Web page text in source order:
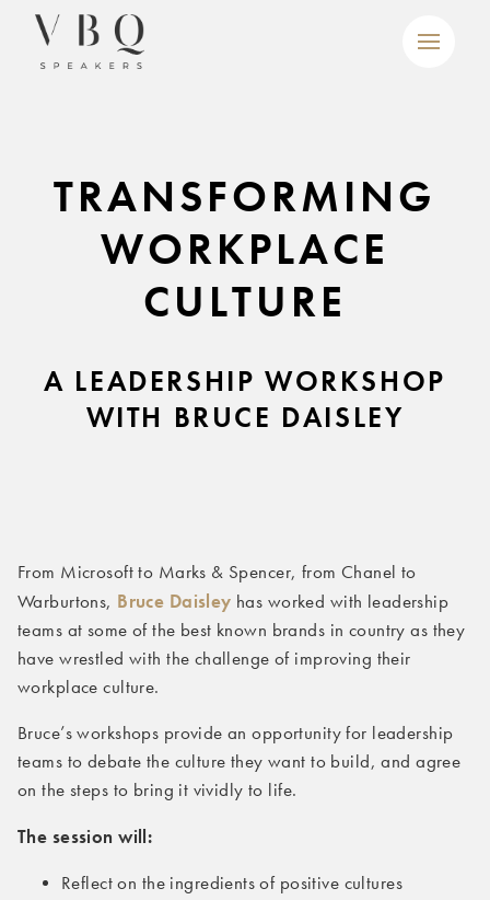
TRANSFORMING
WORKPLACE
CULTURE
A LEADERSHIP WORKSHOP
WITH BRUCE DAISLEY
From Microsoft to Marks & Spencer, from Chanel to
Warburtons, Bruce Daisley has worked with leadership
teams at some of the best known brands in country as they
have wrestled with the challenge of improving their
workplace culture.
Bruce’s workshops provide an opportunity for leadership
teams to debate the culture they want to build, and agree
on the steps to bring it vividly to life.
The session will:
Reflect on the ingredients of positive cultures